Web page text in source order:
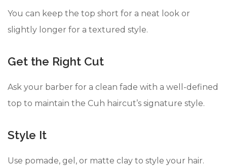
You can keep the top short for a neat look or
slightly longer for a textured style.
Get the Right Cut
Ask your barber for a clean fade with a well-defined
top to maintain the Cuh haircut’s signature style.
Style It
Use pomade, gel, or matte clay to style your hair.